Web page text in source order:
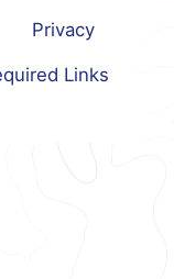
Privacy
Links